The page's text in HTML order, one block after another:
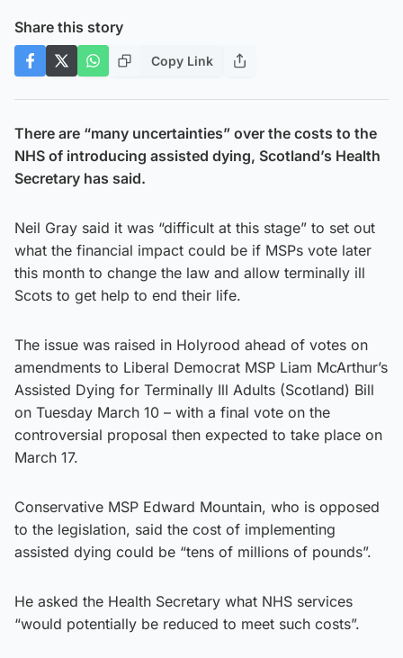
Share this story
Copy Link
There are “many uncertainties” over the costs to the
NHS of introducing assisted dying, Scotland’s Health
Secretary has said.
Neil Gray said it was “difficult at this stage” to set out
what the financial impact could be if MSPs vote later
this month to change the law and allow terminally ill
Scots to get help to end their life.
The issue was raised in Holyrood ahead of votes on
amendments to Liberal Democrat MSP Liam McArthur’s
Assisted Dying for Terminally Ill Adults (Scotland) Bill
on Tuesday March 10 – with a final vote on the
controversial proposal then expected to take place on
March 17.
Conservative MSP Edward Mountain, who is opposed
to the legislation, said the cost of implementing
assisted dying could be “tens of millions of pounds”.
He asked the Health Secretary what NHS services
“would potentially be reduced to meet such costs”.